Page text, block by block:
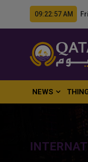
09:22:58 AM
NEWS